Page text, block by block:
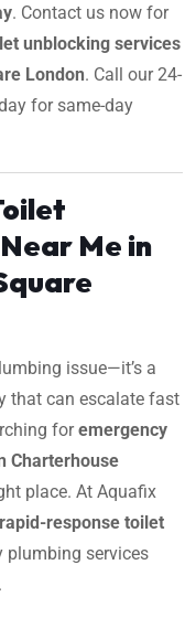
. Contact us now for
unblocking services
London. Call our 24-
for same-day
Me in
issue—it’s a
that can escalate fast
foremergency
Charterhouse
place. At Aquafix
rapid-response toilet
plumbing services